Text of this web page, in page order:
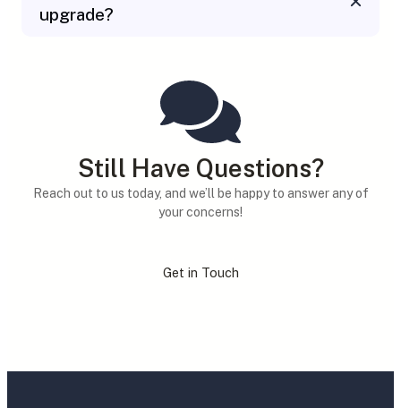
upgrade?
Still Have Questions?
Reach out to us today, and we’ll be happy to answer any of
your concerns!
Get in Touch